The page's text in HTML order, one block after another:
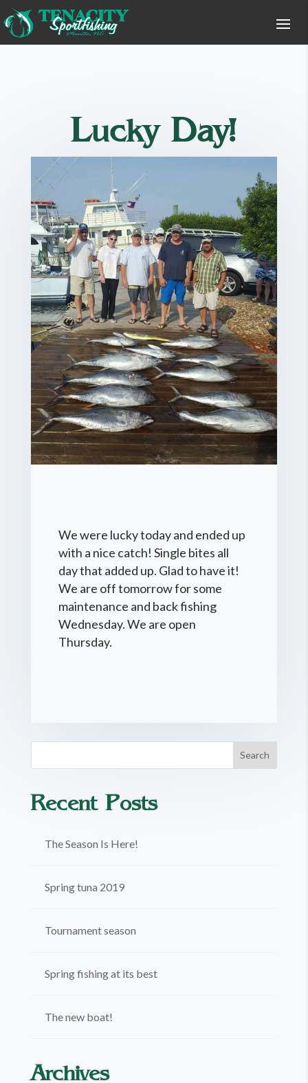
Lucky Day!
We were lucky today and ended up
with a nice catch! Single bites all
day that added up. Glad to have it!
We are off tomorrow for some
maintenance and back fishing
Wednesday. We are open
Thursday.
Recent Posts
The Season Is Here!
Spring tuna 2019
Tournament season
Spring fishing at its best
The new boat!
Archives